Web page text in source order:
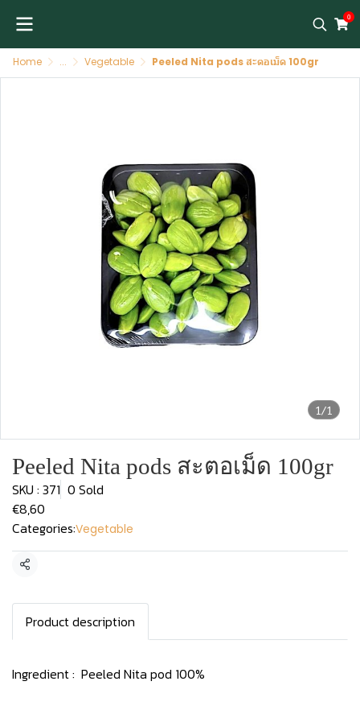
0
Home ... Vegetable Peeled Nita pods สะตอเม็ด 100gr
1/1
Peeled Nita pods สะตอเม็ด 100gr
SKU : 371 0 Sold
€8,60
Categories:Vegetable
Share
Product description
Ingredient : Peeled Nita pod 100%